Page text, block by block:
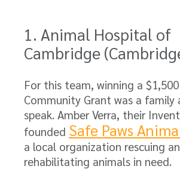
1. Animal Hospital of
Cambridge
For this team, winning a $1,500
Community Grant was a family
speak. Amber Verra, their
founded Safe Paws
a local organization rescuing
rehabilitating animals in need.